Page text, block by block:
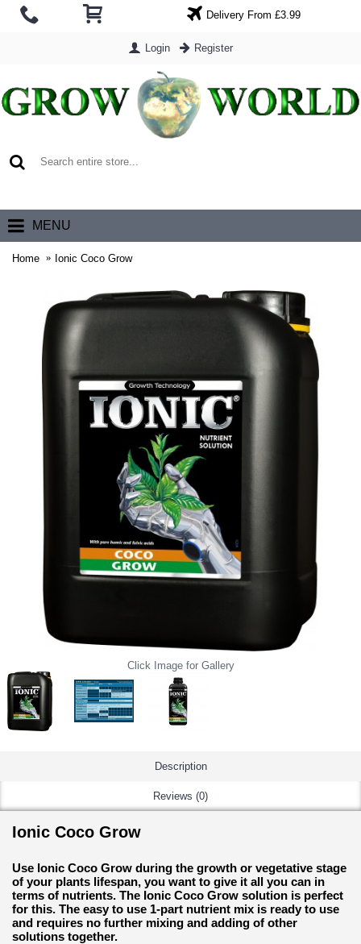
Delivery From £3.99
Login Register
MENU
Home Ionic Coco Grow
Click Image for Gallery
Description
Reviews (0)
Ionic Coco Grow
Use Ionic Coco Grow during the growth or vegetative stage
of your plants lifespan, you want to give it all you can in
terms of nutrients. The Ionic Coco Grow solution is perfect
for this. The easy to use 1-part nutrient mix is ready to use
and requires no further mixing and adding of other
solutions together.